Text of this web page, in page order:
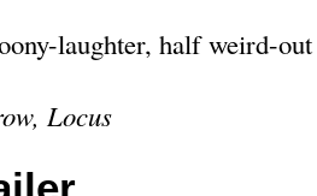
laughter, half weird-out
Locus